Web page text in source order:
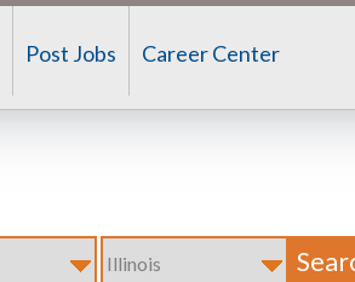
Post Jobs Career Center